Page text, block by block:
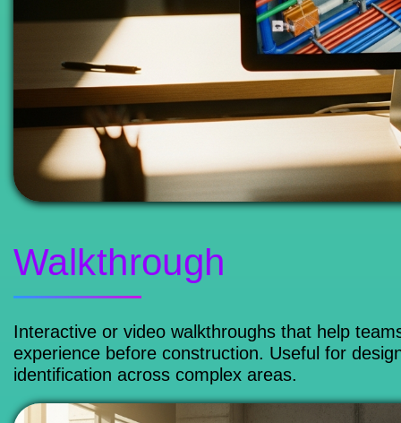
Walkthrough
Interactive or video walkthroughs that help
experience before construction. Useful for
identification across complex areas.